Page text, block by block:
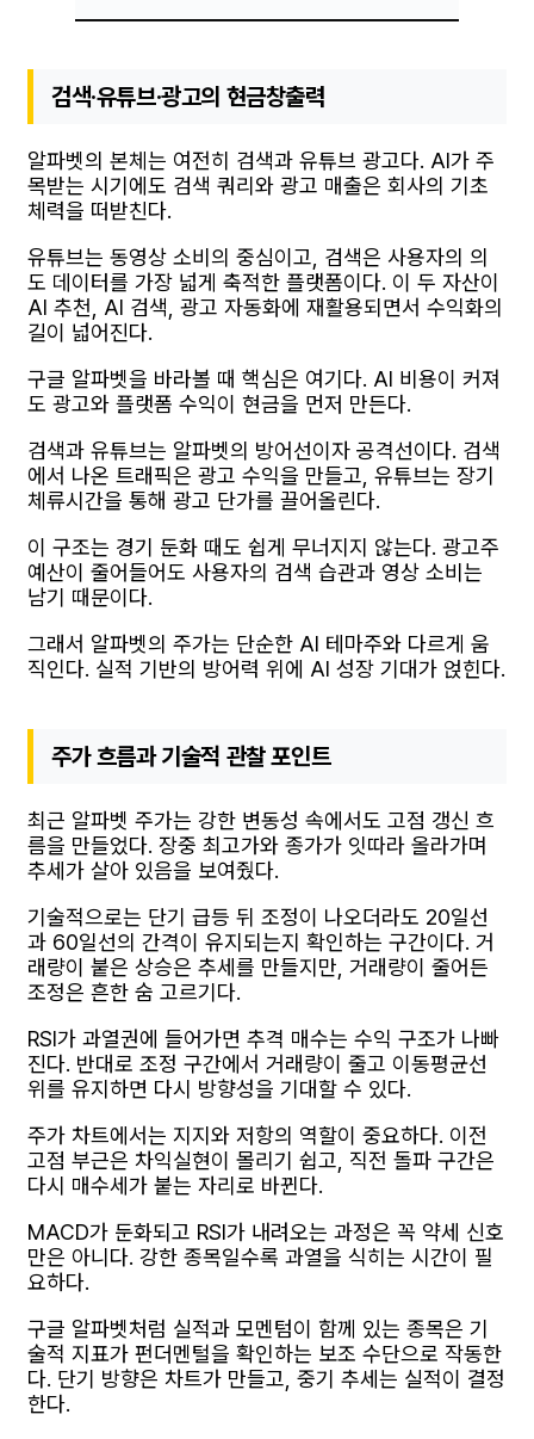
검색·유튜브·광고의 현금창출력
알파벳의 본체는 여전히 검색과 유튜브 광고다. AI가 주
목받는 시기에도 검색 쿼리와 광고 매출은 회사의 기초
체력을 떠받친다.
유튜브는 동영상 소비의 중심이고, 검색은 사용자의 의
도 데이터를 가장 넓게 축적한 플랫폼이다. 이 두 자산이
AI 추천, AI 검색, 광고 자동화에 재활용되면서 수익화의
길이 넓어진다.
구글 알파벳을 바라볼 때 핵심은 여기다. AI 비용이 커져
도 광고와 플랫폼 수익이 현금을 먼저 만든다.
검색과 유튜브는 알파벳의 방어선이자 공격선이다. 검색
에서 나온 트래픽은 광고 수익을 만들고, 유튜브는 장기
체류시간을 통해 광고 단가를 끌어올린다.
이 구조는 경기 둔화 때도 쉽게 무너지지 않는다. 광고주
예산이 줄어들어도 사용자의 검색 습관과 영상 소비는
남기 때문이다.
그래서 알파벳의 주가는 단순한 AI 테마주와 다르게 움
직인다. 실적 기반의 방어력 위에 AI 성장 기대가 얹힌다.
주가 흐름과 기술적 관찰 포인트
최근 알파벳 주가는 강한 변동성 속에서도 고점 갱신 흐
름을 만들었다. 장중 최고가와 종가가 잇따라 올라가며
추세가 살아 있음을 보여줬다.
기술적으로는 단기 급등 뒤 조정이 나오더라도 20일선
과 60일선의 간격이 유지되는지 확인하는 구간이다. 거
래량이 붙은 상승은 추세를 만들지만, 거래량이 줄어든
조정은 흔한 숨 고르기다.
RSI가 과열권에 들어가면 추격 매수는 수익 구조가 나빠
진다. 반대로 조정 구간에서 거래량이 줄고 이동평균선
위를 유지하면 다시 방향성을 기대할 수 있다.
주가 차트에서는 지지와 저항의 역할이 중요하다. 이전
고점 부근은 차익실현이 몰리기 쉽고, 직전 돌파 구간은
다시 매수세가 붙는 자리로 바뀐다.
MACD가 둔화되고 RSI가 내려오는 과정은 꼭 약세 신호
만은 아니다. 강한 종목일수록 과열을 식히는 시간이 필
요하다.
구글 알파벳처럼 실적과 모멘텀이 함께 있는 종목은 기
술적 지표가 펀더멘털을 확인하는 보조 수단으로 작동한
다. 단기 방향은 차트가 만들고, 중기 추세는 실적이 결정
한다.